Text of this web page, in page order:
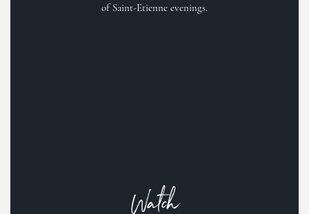
of Saint-Etienne evenings.
Watch